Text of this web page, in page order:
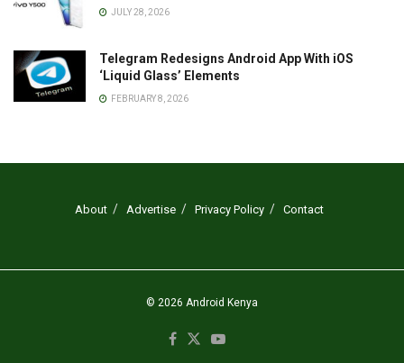
JULY 28, 2026
Telegram Redesigns Android App With iOS
‘Liquid Glass’ Elements
FEBRUARY 8, 2026
About Advertise Privacy Policy Contact
© 2026 Android Kenya